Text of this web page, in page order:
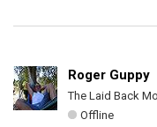
Roger Guppy
The Laid Back
Offline